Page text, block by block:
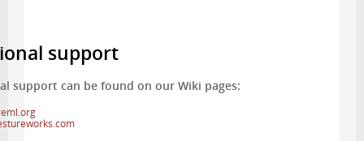
support
support can be found on our Wiki pages: